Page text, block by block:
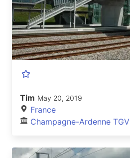
Tim May 20, 2019
France
Champagne-Ardenne TGV